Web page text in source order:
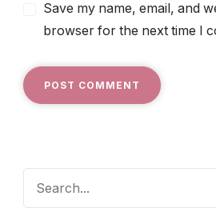
Save my name, email, and
browser for the next time I